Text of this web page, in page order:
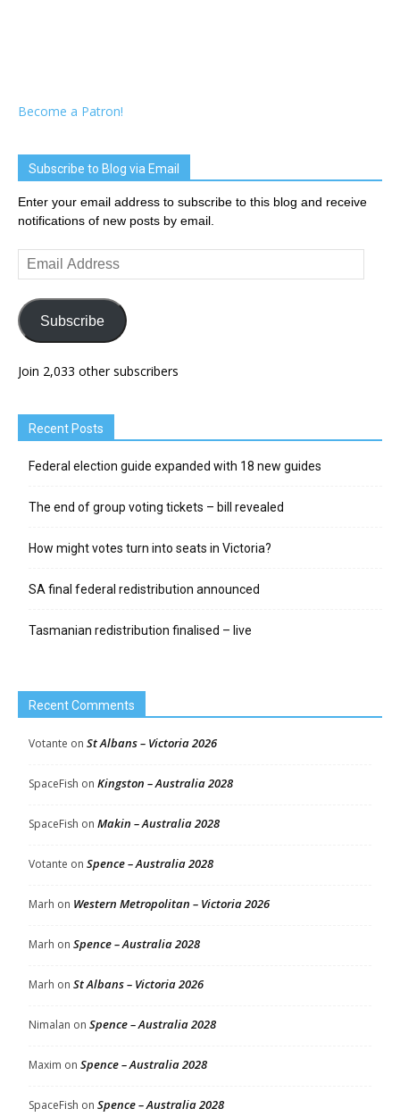
Become a Patron!
Subscribe to Blog via Email
Enter your email address to subscribe to this blog and receive
notifications of new posts by email.
Email
Address
Subscribe
Join 2,033 other subscribers
Recent Posts
Federal election guide expanded with 18 new guides
The end of group voting tickets – bill revealed
How might votes turn into seats in Victoria?
SA final federal redistribution announced
Tasmanian redistribution finalised – live
Recent Comments
Votante on St Albans – Victoria 2026
SpaceFish on Kingston – Australia 2028
SpaceFish on Makin – Australia 2028
Votante on Spence – Australia 2028
Marh on Western Metropolitan – Victoria 2026
Marh on Spence – Australia 2028
Marh on St Albans – Victoria 2026
Nimalan on Spence – Australia 2028
Maxim on Spence – Australia 2028
SpaceFish on Spence – Australia 2028